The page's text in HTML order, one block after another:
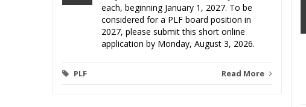
each, beginning January 1, 2027. To be
considered for a PLF board position in
2027, please submit this short online
application by Monday, August 3, 2026.
PLF Read More